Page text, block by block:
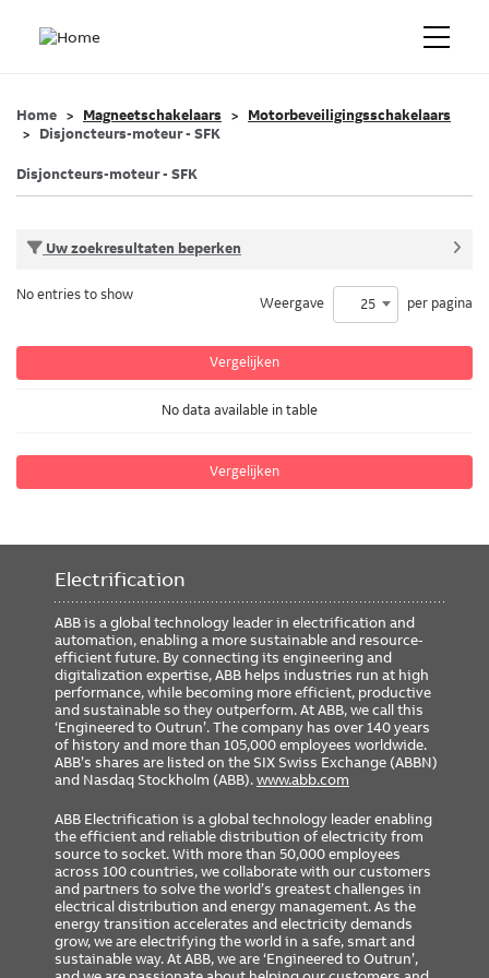
Home Magneetschakelaars
Motorbeveiligingsschakelaars
Disjoncteurs-moteur - SFK
Disjoncteurs-moteur - SFK
Uw zoekresultaten beperken
Vergelijken
No entries to show
Weergave 25 per pagina
No data available in table
Vergelijken
Electrification
ABB is a global technology leader in electrification and
automation, enabling a more sustainable and resource-
efficient future. By connecting its engineering and
digitalization expertise, ABB helps industries run at high
performance, while becoming more efficient, productive
and sustainable so they outperform. At ABB, we call this
‘Engineered to Outrun’. The company has over 140 years
of history and more than 105,000 employees worldwide.
ABB’s shares are listed on the SIX Swiss Exchange (ABBN)
and Nasdaq Stockholm (ABB).www.abb.com
ABB Electrification is a global technology leader enabling
the efficient and reliable distribution of electricity from
source to socket. With more than 50,000 employees
across 100 countries, we collaborate with our customers
and partners to solve the world’s greatest challenges in
electrical distribution and energy management. As the
energy transition accelerates and electricity demands
grow, we are electrifying the world in a safe, smart and
sustainable way. At ABB, we are ‘Engineered to Outrun’,